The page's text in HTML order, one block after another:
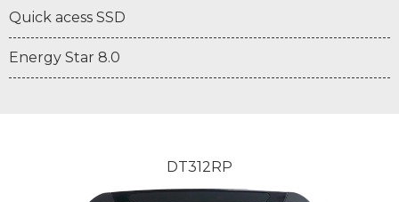
Quick acess SSD
Energy Star 8.0
DT312RP